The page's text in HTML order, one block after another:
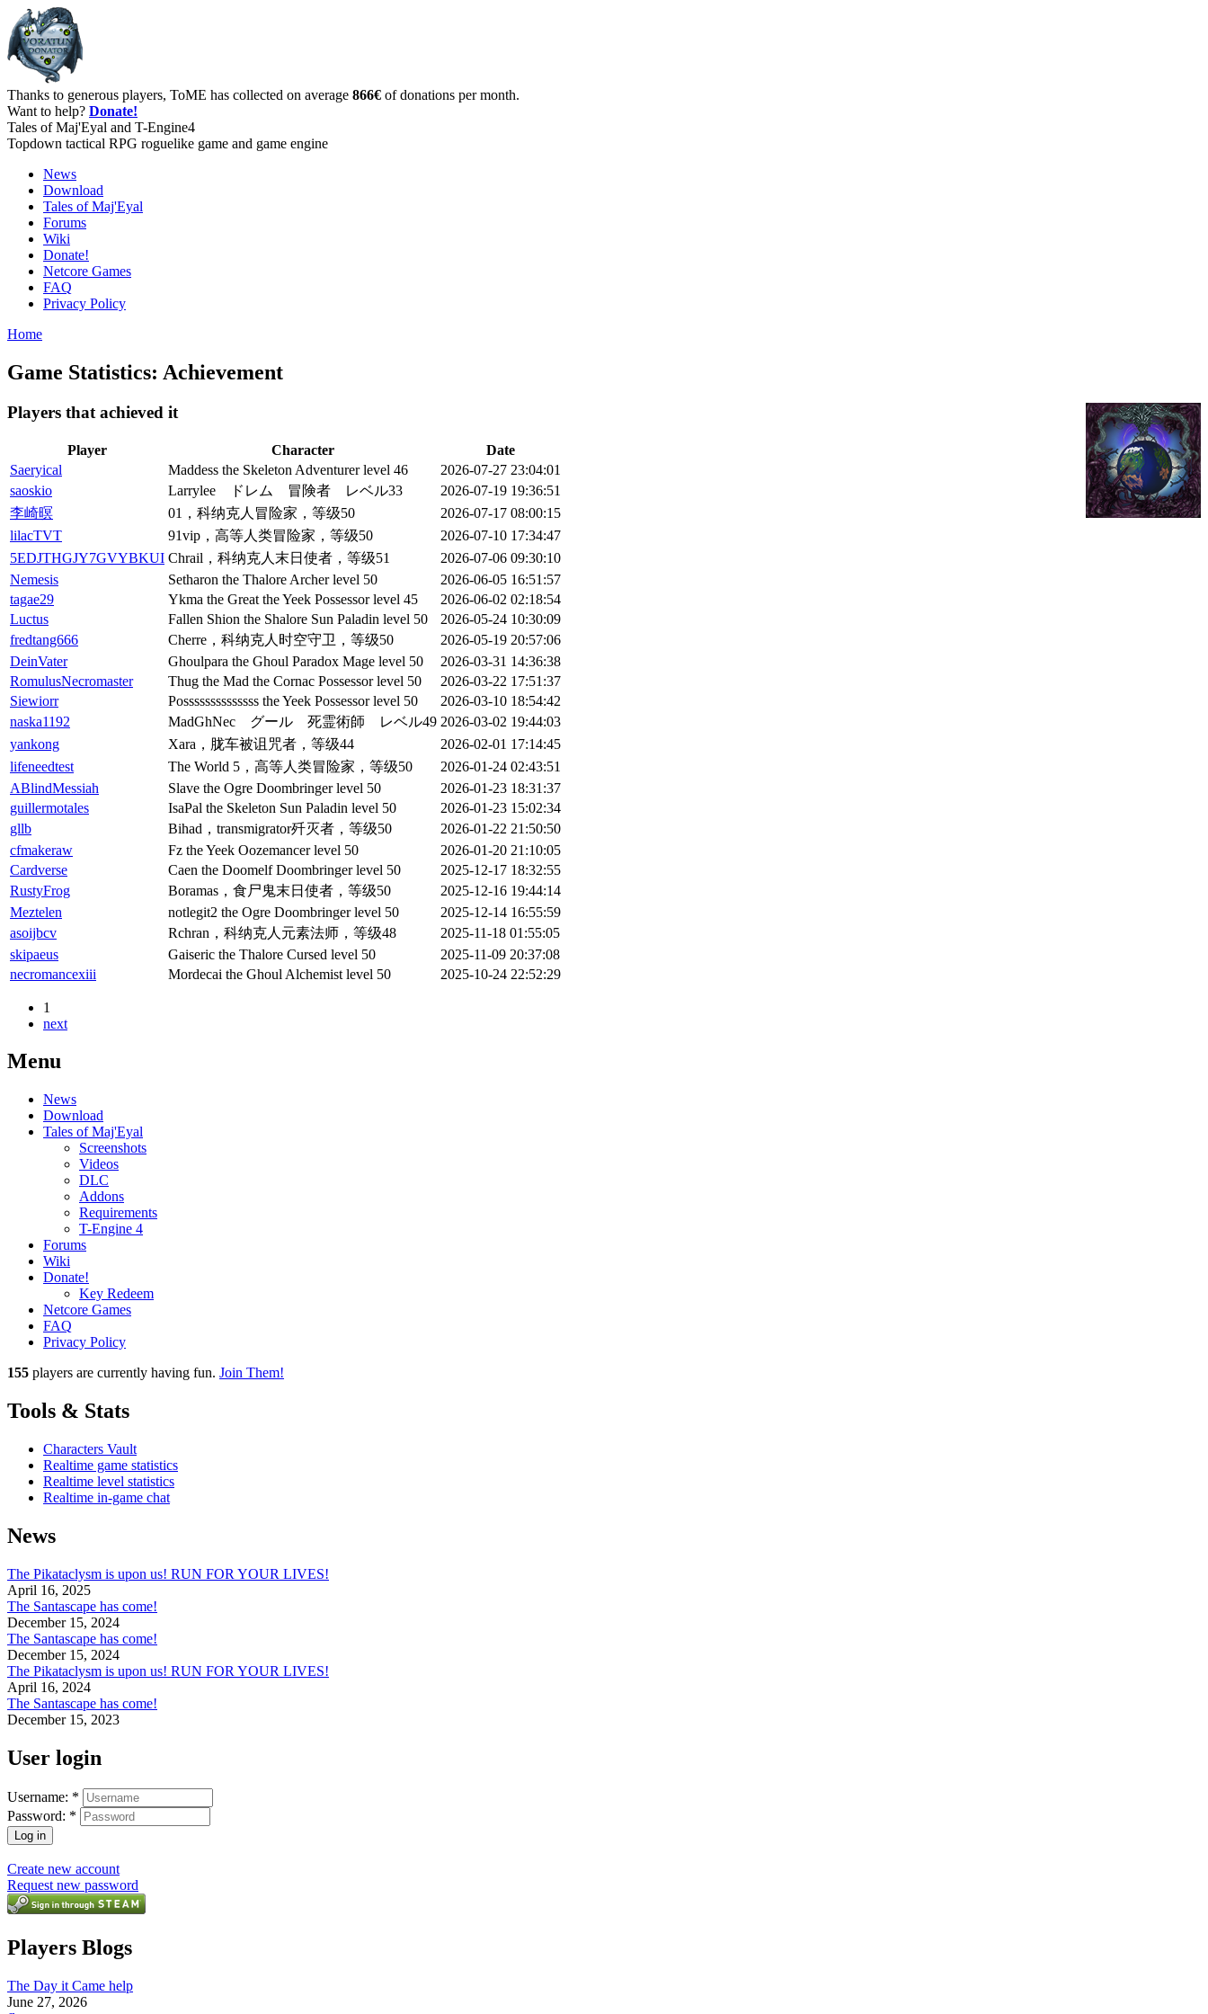
Thanks to generous players, ToME has collected on average 866€ of donations per month.
Want to help? Donate!
Tales of Maj'Eyal and T-Engine4
Topdown tactical RPG roguelike game and game engine
News
Download
Tales of Maj'Eyal
Forums
Wiki
Donate!
Netcore Games
FAQ
Privacy Policy
Home
Game Statistics: Achievement
Players that achieved it
Player Character
Date
Saeryical
Maddess the Skeleton Adventurer level 46
2026-07-27 23:04:01
saoskio
Larrylee ドレム 冒険者 レベル33
2026-07-19 19:36:51
李崎暝
01，科纳克人冒险家，等级50
2026-07-17 08:00:15
lilacTVT
91vip，高等人类冒险家，等级50
2026-07-10 17:34:47
5EDJTHGJY7GVYBKUI Chrail，科纳克人末日使者，等级51
2026-07-06 09:30:10
Nemesis
Setharon the Thalore Archer level 50
2026-06-05 16:51:57
tagae29
Ykma the Great the Yeek Possessor level 45
2026-06-02 02:18:54
Luctus
Fallen Shion the Shalore Sun Paladin level 50
2026-05-24 10:30:09
fredtang666
Cherre，科纳克人时空守卫，等级50
2026-05-19 20:57:06
DeinVater
Ghoulpara the Ghoul Paradox Mage level 50
2026-03-31 14:36:38
RomulusNecromaster
Thug the Mad the Cornac Possessor level 50
2026-03-22 17:51:37
Siewiorr
Possssssssssssss the Yeek Possessor level 50
2026-03-10 18:54:42
naska1192
MadGhNec グール 死霊術師 レベル49 2026-03-02 19:44:03
yankong
Xara，胧车被诅咒者，等级44
2026-02-01 17:14:45
lifeneedtest
The World 5，高等人类冒险家，等级50
2026-01-24 02:43:51
ABlindMessiah
Slave the Ogre Doombringer level 50
2026-01-23 18:31:37
guillermotales
IsaPal the Skeleton Sun Paladin level 50
2026-01-23 15:02:34
gllb
Bihad，transmigrator歼灭者，等级50
2026-01-22 21:50:50
cfmakeraw
Fz the Yeek Oozemancer level 50
2026-01-20 21:10:05
Cardverse
Caen the Doomelf Doombringer level 50
2025-12-17 18:32:55
RustyFrog
Boramas，食尸鬼末日使者，等级50
2025-12-16 19:44:14
Meztelen
notlegit2 the Ogre Doombringer level 50
2025-12-14 16:55:59
asoijbcv
Rchran，科纳克人元素法师，等级48
2025-11-18 01:55:05
skipaeus
Gaiseric the Thalore Cursed level 50
2025-11-09 20:37:08
necromancexiii
Mordecai the Ghoul Alchemist level 50 2025-10-24 22:52:29
1
next
Menu
News
Download
Tales of Maj'Eyal
Screenshots
Videos
DLC
Addons
Requirements
T-Engine 4
Forums
Wiki
Donate!
Key Redeem
Netcore Games
FAQ
Privacy Policy
155 players are currently having fun. Join Them!
Tools & Stats
Characters Vault
Realtime game statistics
Realtime level statistics
Realtime in-game chat
News
The Pikataclysm is upon us! RUN FOR YOUR LIVES!
April 16, 2025
The Santascape has come!
December 15, 2024
The Santascape has come!
December 15, 2024
The Pikataclysm is upon us! RUN FOR YOUR LIVES!
April 16, 2024
The Santascape has come!
December 15, 2023
User login
Username: *
Password: *
Create new account
Request new password
Players Blogs
The Day it Came help
June 27, 2026